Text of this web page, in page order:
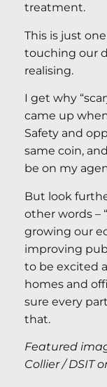
treatment.
This is just
touching our
realising.
I get why
came up
Safety and
same coin,
be on my
But look
other words –
growing our
improving
to be excited
homes and
sure every
that.
Featured
Collier / DSIT